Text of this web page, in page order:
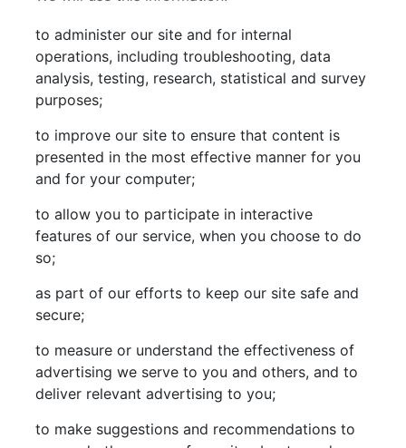
to administer our site and for internal
operations, including troubleshooting, data
analysis, testing, research, statistical and survey
purposes;
to improve our site to ensure that content is
presented in the most effective manner for you
and for your computer;
to allow you to participate in interactive
features of our service, when you choose to do
so;
as part of our efforts to keep our site safe and
secure;
to measure or understand the effectiveness of
advertising we serve to you and others, and to
deliver relevant advertising to you;
to make suggestions and recommendations to